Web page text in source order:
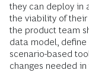
they can deploy in
the viability of their
the product team
data model,
scenario-based
changes needed